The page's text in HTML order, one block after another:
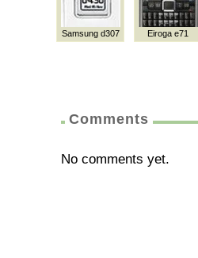
Samsung d307 Eiroga e71
Comments
No comments yet.